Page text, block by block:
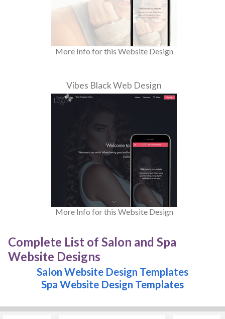
More Info for this Website Design
Vibes Black Web Design
More Info for this Website Design
Complete List of Salon and Spa
Website Designs
Salon Website Design Templates
Spa Website Design Templates